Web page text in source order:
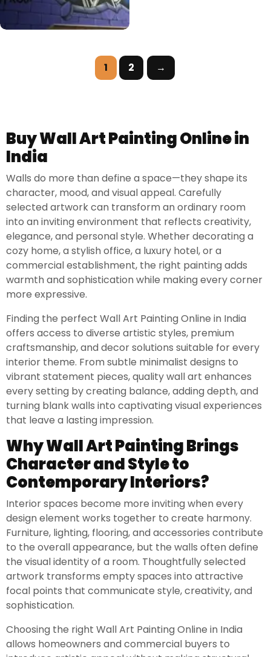
1 2 →
Buy Wall Art Painting Online in
India
Walls do more than define a space—they shape its
character, mood, and visual appeal. Carefully
selected artwork can transform an ordinary room
into an inviting environment that reflects creativity,
elegance, and personal style. Whether decorating a
cozy home, a stylish office, a luxury hotel, or a
commercial establishment, the right painting adds
warmth and sophistication while making every corner
more expressive.
Finding the perfect Wall Art Painting Online in India
offers access to diverse artistic styles, premium
craftsmanship, and decor solutions suitable for every
interior theme. From subtle minimalist designs to
vibrant statement pieces, quality wall art enhances
every setting by creating balance, adding depth, and
turning blank walls into captivating visual experiences
that leave a lasting impression.
Why Wall Art Painting Brings
Character and Style to
Contemporary Interiors?
Interior spaces become more inviting when every
design element works together to create harmony.
Furniture, lighting, flooring, and accessories contribute
to the overall appearance, but the walls often define
the visual identity of a room. Thoughtfully selected
artwork transforms empty spaces into attractive
focal points that communicate style, creativity, and
sophistication.
Choosing the right Wall Art Painting Online in India
allows homeowners and commercial buyers to